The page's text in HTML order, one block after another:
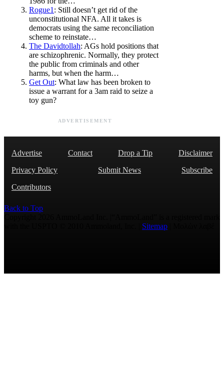
Rogue1 : Still doesn’t get rid of the
unconstitutional NFA. All it takes is
democrats using the same reconciliation
scheme to reinstate…
The Davidtollah: AGs hold positions that
are schizophrenic. Normally, they protect
the public from criminals and other
harms, but when the harm…
Get Out: What law has been broken to
issue a warrant for a 3am raid to seize a
toy gun?
ADVERTISEMENT
Advertise Contact Drop a Tip
Disclaimer
Privacy Policy
Submit News
Subscribe
Contributors
Back to Top
Sitemap